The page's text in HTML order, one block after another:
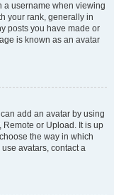
a username when viewing
your rank, generally in
posts you have made or
is known as an avatar
add an avatar by using
Remote or Upload. It is up
the way in which
avatars, contact a